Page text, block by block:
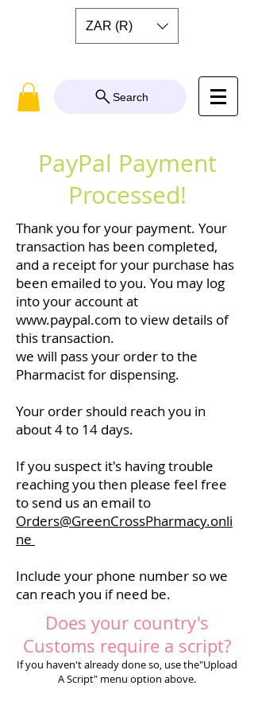
ZAR (R)
Search
PayPal Payment
Processed!
Thank you for your payment. Your
transaction has been completed,
and a receipt for your purchase has
been emailed to you. You may log
into your account at
www.paypal.com to view details of
this transaction.
we will pass your order to the
Pharmacist for dispensing.
Your order should reach you in
about 4 to 14 days.
If you suspect it's having trouble
reaching you then please feel free
to send us an email to
Orders@GreenCrossPharmacy.onli
ne
Include your phone number so we
can reach you if need be.
Does your country's
Customs require a script?
If you haven't already done so, use the"Upload
A Script" menu option above.